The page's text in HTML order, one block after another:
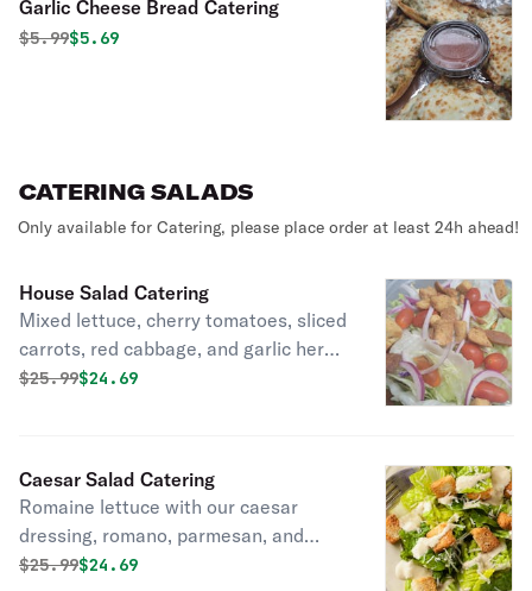
Garlic Cheese Bread Catering
Original price was
$5.99Discounted price is
$5.69
CATERING SALADS
Only available for Catering, please place order at least 24h ahead!
House Salad Catering
Mixed lettuce, cherry tomatoes, sliced
carrots, red cabbage, and garlic herb
croutons.
Original price was
$25.99Discounted price is
$24.69
Caesar Salad Catering
Romaine lettuce with our caesar
dressing, romano, parmesan, and
garlic croutons.
Original price was
$25.99Discounted price is
$24.69